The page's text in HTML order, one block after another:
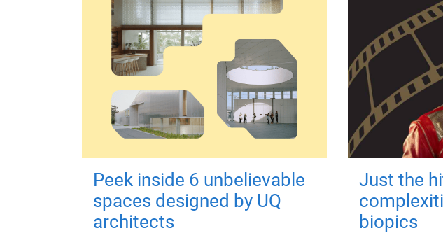
Peek inside 6 unbelievable
spaces designed by UQ
architects
Just the
biopics